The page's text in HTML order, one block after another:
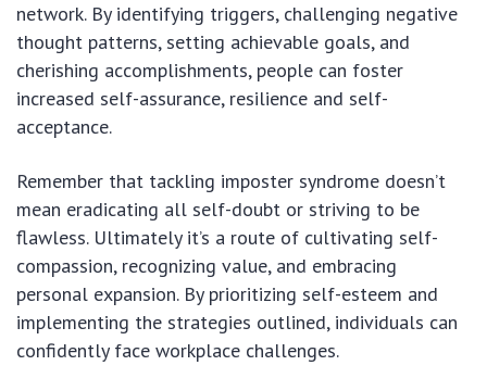
network. By identifying triggers, challenging negative
thought patterns, setting achievable goals, and
cherishing accomplishments, people can foster
increased self-assurance, resilience and self-
acceptance.
Remember that tackling imposter syndrome doesn’t
mean eradicating all self-doubt or striving to be
flawless. Ultimately it’s a route of cultivating self-
compassion, recognizing value, and embracing
personal expansion. By prioritizing self-esteem and
implementing the strategies outlined, individuals can
confidently face workplace challenges.